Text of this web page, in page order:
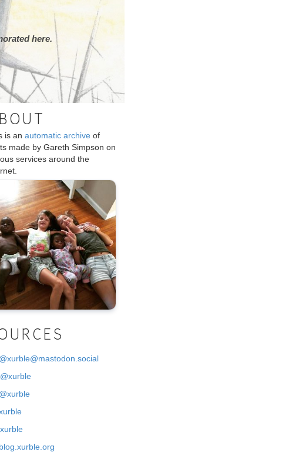
here.
is an automatic archive of
made by Gareth Simpson on
services around the
@xurble@mastodon.social
@xurble
xurble
blog.xurble.org